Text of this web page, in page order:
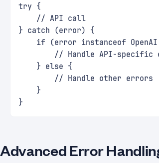
try {
    // API call
} catch (error) {
if (error instanceof
// Handle API-specific
    } else {
        // Handle other errors
    }
}
Advanced Error